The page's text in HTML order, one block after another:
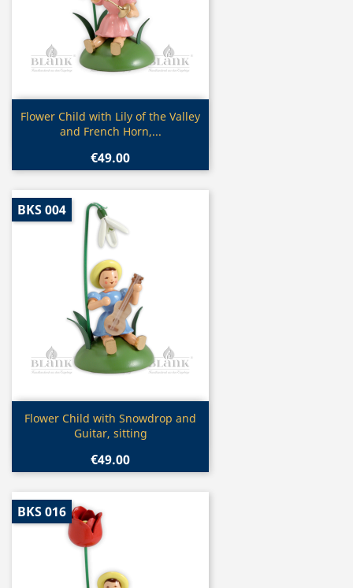
 Quick view
Flower Child with Lily of the Valley
and French Horn,...
€49.00
Quick view
Flower Child with Snowdrop and
Guitar, sitting
€49.00
BKS 004
BKS 016